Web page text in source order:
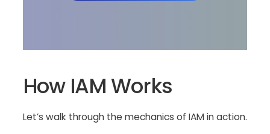
How IAM Works
Let’s walk through the mechanics of IAM in action.